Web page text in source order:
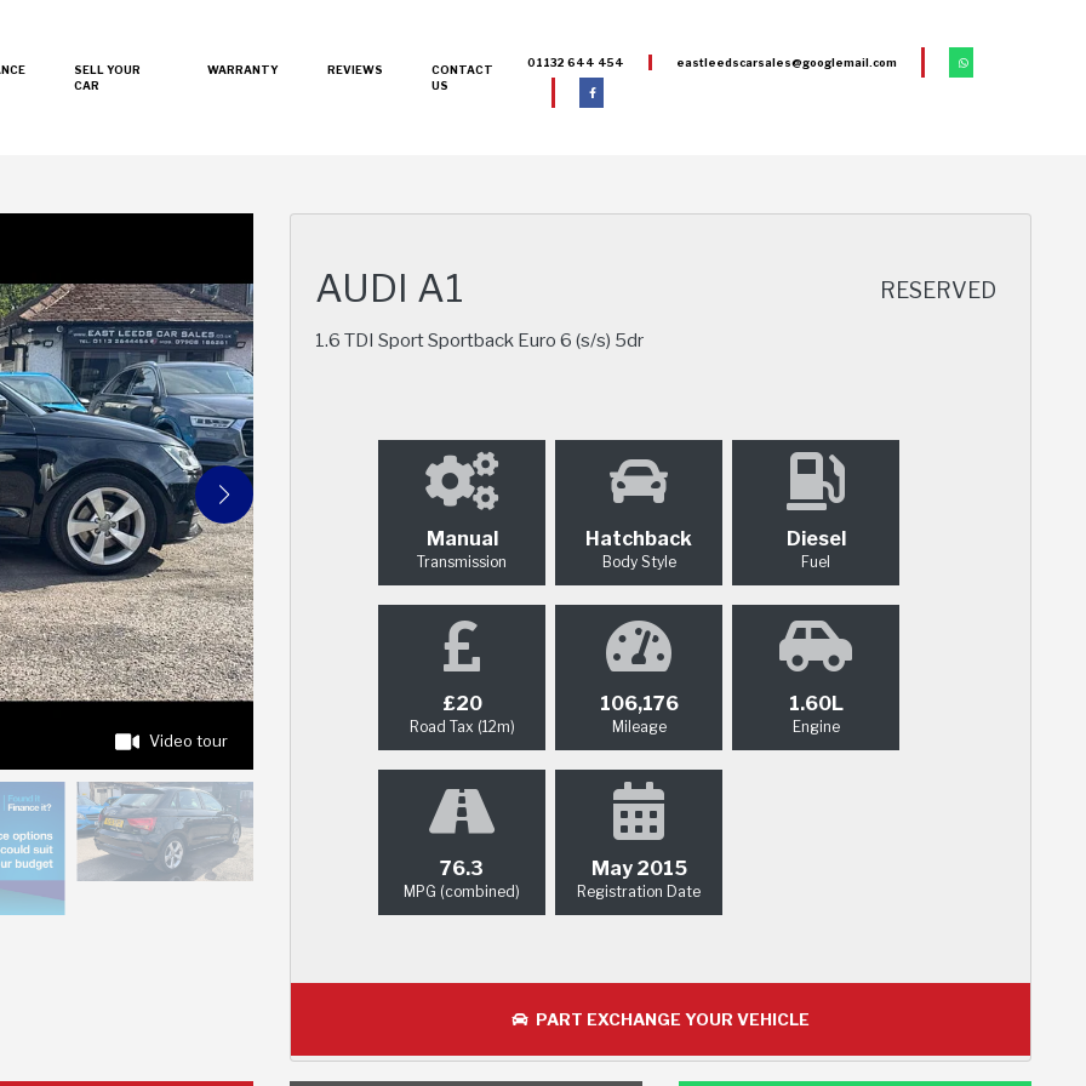
01132 644 454 eastleedscarsales@googlemail.com
SELL YOUR
CAR
WARRANTY REVIEWS
CONTACT
US
Video tour
AUDI A1
1.6 TDI Sport Sportback Euro 6 (s/s) 5dr
RESERVED
Manual
Transmission
Hatchback
Body Style
Diesel
Fuel
£20
Road Tax (12m)
106,176
Mileage
1.60L
Engine
76.3
MPG (combined)
May 2015
Registration Date
PART EXCHANGE YOUR VEHICLE